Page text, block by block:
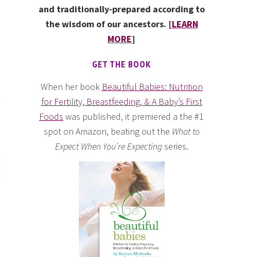
and traditionally-prepared according to
the wisdom of our ancestors. [LEARN
MORE]
GET THE BOOK
When her book Beautiful Babies: Nutrition
for Fertility, Breastfeeding, & A Baby’s First
Foods was published, it premiered a the #1
spot on Amazon, beating out the What to
Expect When You’re Expectingseries.